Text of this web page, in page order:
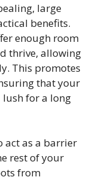
large
benefits.
enough room
thrive, allowing
This promotes
that your
for a long
act as a barrier
rest of your
from